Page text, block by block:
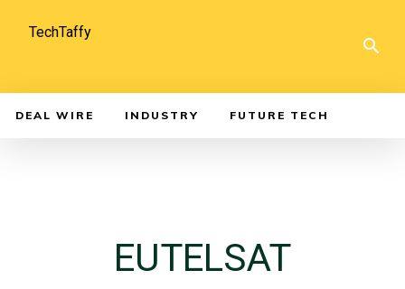
TechTaffy
DEAL WIRE INDUSTRY FUTURE TECH
EUTELSAT